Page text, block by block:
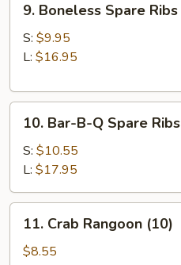
Boneless
Spare
Ribs
9. Boneless Spare Ribs
S: $9.95
L: $16.95
Bar-
B-
Spare
Ribs
10. Bar-B-Q Spare Ribs
S: $10.55
L: $17.95
Crab
Rangoon
11. Crab Rangoon (10)
$8.55